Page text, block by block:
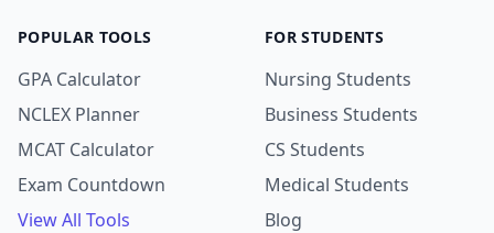
POPULAR TOOLS
GPA Calculator
NCLEX Planner
MCAT Calculator
Exam Countdown
View All Tools
FOR STUDENTS
Nursing Students
Business Students
CS Students
Medical Students
Blog